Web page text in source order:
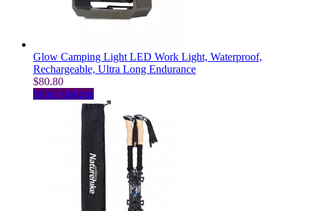
on
the
Glow Camping Light LED Work Light, Waterproof,
Rechargeable, Ultra Long Endurance
$80.80
Select optionsThis
product
has
multiple
variants.
The
options
may
be
chosen